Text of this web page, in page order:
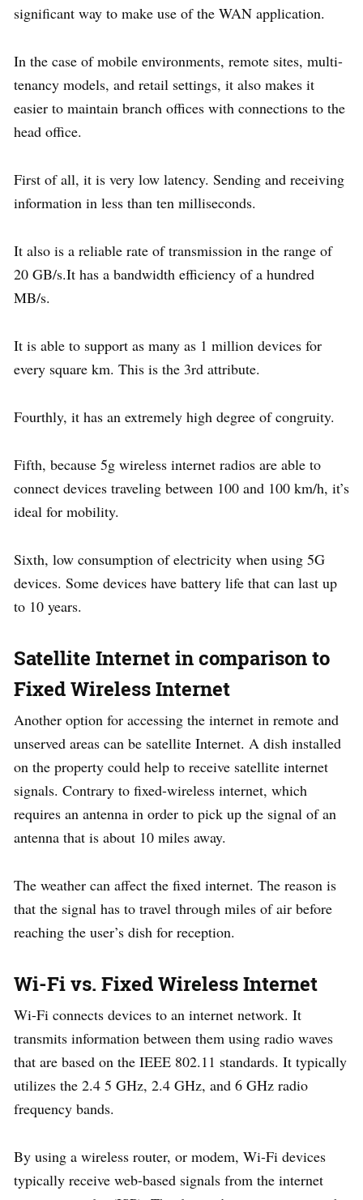
significant way to make use of the WAN application.
In the case of mobile environments, remote sites, multi-
tenancy models, and retail settings, it also makes it
easier to maintain branch offices with connections to the
head office.
First of all, it is very low latency. Sending and receiving
information in less than ten milliseconds.
It also is a reliable rate of transmission in the range of
20 GB/s.It has a bandwidth efficiency of a hundred
MB/s.
It is able to support as many as 1 million devices for
every square km. This is the 3rd attribute.
Fourthly, it has an extremely high degree of congruity.
Fifth, because 5g wireless internet radios are able to
connect devices traveling between 100 and 100 km/h, it’s
ideal for mobility.
Sixth, low consumption of electricity when using 5G
devices. Some devices have battery life that can last up
to 10 years.
Satellite Internet in comparison to
Fixed Wireless Internet
Another option for accessing the internet in remote and
unserved areas can be satellite Internet. A dish installed
on the property could help to receive satellite internet
signals. Contrary to fixed-wireless internet, which
requires an antenna in order to pick up the signal of an
antenna that is about 10 miles away.
The weather can affect the fixed internet. The reason is
that the signal has to travel through miles of air before
reaching the user’s dish for reception.
Wi-Fi vs. Fixed Wireless Internet
Wi-Fi connects devices to an internet network. It
transmits information between them using radio waves
that are based on the IEEE 802.11 standards. It typically
utilizes the 2.4 5 GHz, 2.4 GHz, and 6 GHz radio
frequency bands.
By using a wireless router, or modem, Wi-Fi devices
typically receive web-based signals from the internet